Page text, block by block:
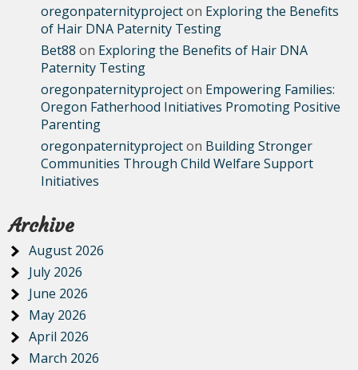
oregonpaternityprojecton Exploring the Benefits
of Hair DNA Paternity Testing
Bet88 on Exploring the Benefits of Hair DNA
Paternity Testing
oregonpaternityprojecton Empowering Families:
Oregon Fatherhood Initiatives Promoting Positive
Parenting
oregonpaternityprojecton Building Stronger
Communities Through Child Welfare Support
Initiatives
Archive
August 2026
July 2026
June 2026
May 2026
April 2026
March 2026